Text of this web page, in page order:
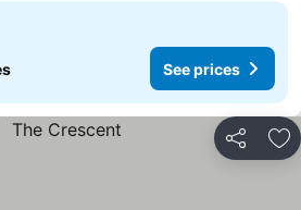
See prices
Share